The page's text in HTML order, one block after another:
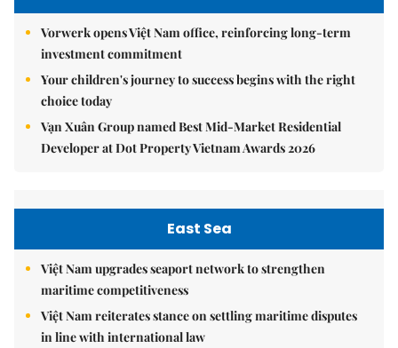
Vorwerk opens Việt Nam office, reinforcing long-term
investment commitment
Your children's journey to success begins with the right
choice today
Vạn Xuân Group named Best Mid-Market Residential
Developer at Dot Property Vietnam Awards 2026
East Sea
Việt Nam upgrades seaport network to strengthen
maritime competitiveness
Việt Nam reiterates stance on settling maritime disputes
in line with international law